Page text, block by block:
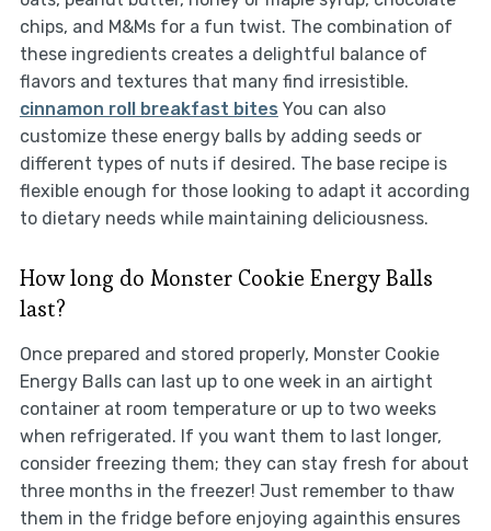
chips, and M&Ms for a fun twist. The combination of
these ingredients creates a delightful balance of
flavors and textures that many find irresistible.
cinnamon roll breakfast bites You can also
customize these energy balls by adding seeds or
different types of nuts if desired. The base recipe is
flexible enough for those looking to adapt it according
to dietary needs while maintaining deliciousness.
How long do Monster Cookie Energy Balls
last?
Once prepared and stored properly, Monster Cookie
Energy Balls can last up to one week in an airtight
container at room temperature or up to two weeks
when refrigerated. If you want them to last longer,
consider freezing them; they can stay fresh for about
three months in the freezer! Just remember to thaw
them in the fridge before enjoying againthis ensures